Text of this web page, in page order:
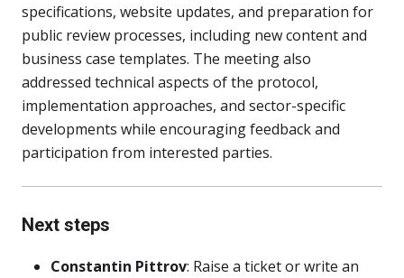
specifications, website updates, and preparation for
public review processes, including new content and
business case templates. The meeting also
addressed technical aspects of the protocol,
implementation approaches, and sector-specific
developments while encouraging feedback and
participation from interested parties.
Next steps
Constantin Pittrov: Raise a ticket or write an